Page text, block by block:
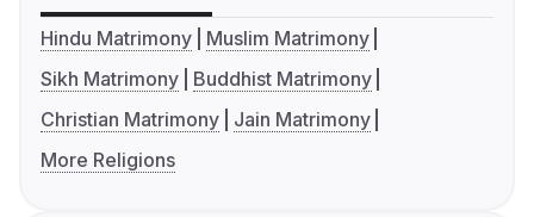
Hindu Matrimony
Muslim Matrimony
Sikh Matrimony
Buddhist Matrimony
Christian Matrimony
Jain Matrimony
More Religions